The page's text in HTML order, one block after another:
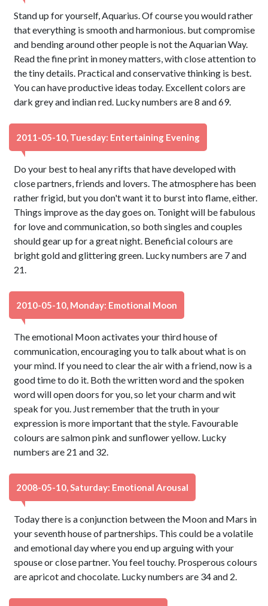
Stand up for yourself, Aquarius. Of course you would rather
that everything is smooth and harmonious. but compromise
and bending around other people is not the Aquarian Way.
Read the fine print in money matters, with close attention to
the tiny details. Practical and conservative thinking is best.
You can have productive ideas today. Excellent colors are
dark grey and indian red. Lucky numbers are 8 and 69.
2011-05-10, Tuesday: Entertaining Evening
Do your best to heal any rifts that have developed with
close partners, friends and lovers. The atmosphere has been
rather frigid, but you don't want it to burst into flame, either.
Things improve as the day goes on. Tonight will be fabulous
for love and communication, so both singles and couples
should gear up for a great night. Beneficial colours are
bright gold and glittering green. Lucky numbers are 7 and
21.
2010-05-10, Monday: Emotional Moon
The emotional Moon activates your third house of
communication, encouraging you to talk about what is on
your mind. If you need to clear the air with a friend, now is a
good time to do it. Both the written word and the spoken
word will open doors for you, so let your charm and wit
speak for you. Just remember that the truth in your
expression is more important that the style. Favourable
colours are salmon pink and sunflower yellow. Lucky
numbers are 21 and 32.
2008-05-10, Saturday: Emotional Arousal
Today there is a conjunction between the Moon and Mars in
your seventh house of partnerships. This could be a volatile
and emotional day where you end up arguing with your
spouse or close partner. You feel touchy. Prosperous colours
are apricot and chocolate. Lucky numbers are 34 and 2.